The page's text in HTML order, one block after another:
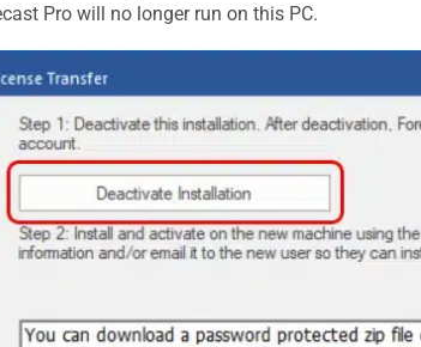
Pro will no longer run on this PC.